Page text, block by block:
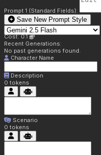
Prompt 1 (Standard Fields):
Save New Prompt Style
Cost: 0.1
Recent Generations:
No past generations found.
Character Name
Description
0 tokens
Scenario
0 tokens